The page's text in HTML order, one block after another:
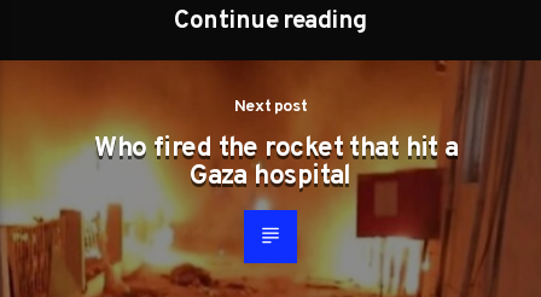
Continue reading
Next post
Who fired the rocket that hit a
Gaza hospital